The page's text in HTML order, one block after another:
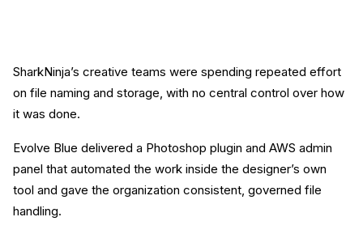
SharkNinja’s creative teams were spending repeated effort
on file naming and storage, with no central control over how
it was done.
Evolve Blue delivered a Photoshop plugin and AWS admin
panel that automated the work inside the designer’s own
tool and gave the organization consistent, governed file
handling.